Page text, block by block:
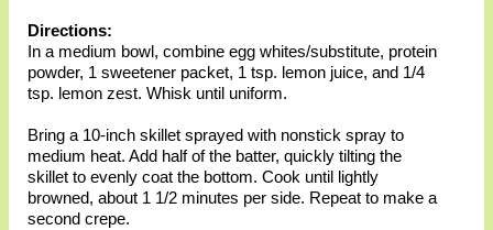
Directions:
In a medium bowl, combine egg whites/substitute, protein
powder, 1 sweetener packet, 1 tsp. lemon juice, and 1/4
tsp. lemon zest. Whisk until uniform.
Bring a 10-inch skillet sprayed with nonstick spray to
medium heat. Add half of the batter, quickly tilting the
skillet to evenly coat the bottom. Cook until lightly
browned, about 1 1/2 minutes per side. Repeat to make a
second crepe.